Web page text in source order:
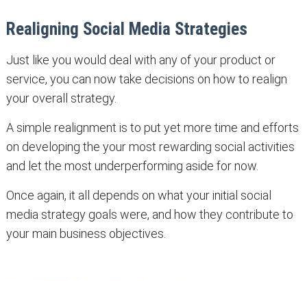
Realigning Social Media Strategies
Just like you would deal with any of your product or
service, you can now take decisions on how to realign
your overall strategy.
A simple realignment is to put yet more time and efforts
on developing the your most rewarding social activities
and let the most underperforming aside for now.
Once again, it all depends on what your initial social
media strategy goals were, and how they contribute to
your main business objectives.